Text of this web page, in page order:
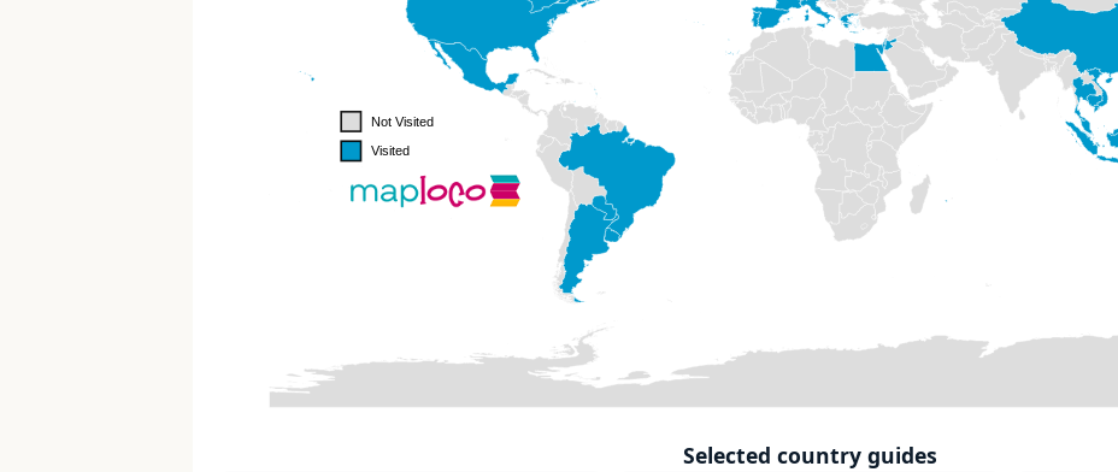
Selected country guides